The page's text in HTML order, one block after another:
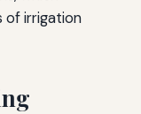
of irrigation